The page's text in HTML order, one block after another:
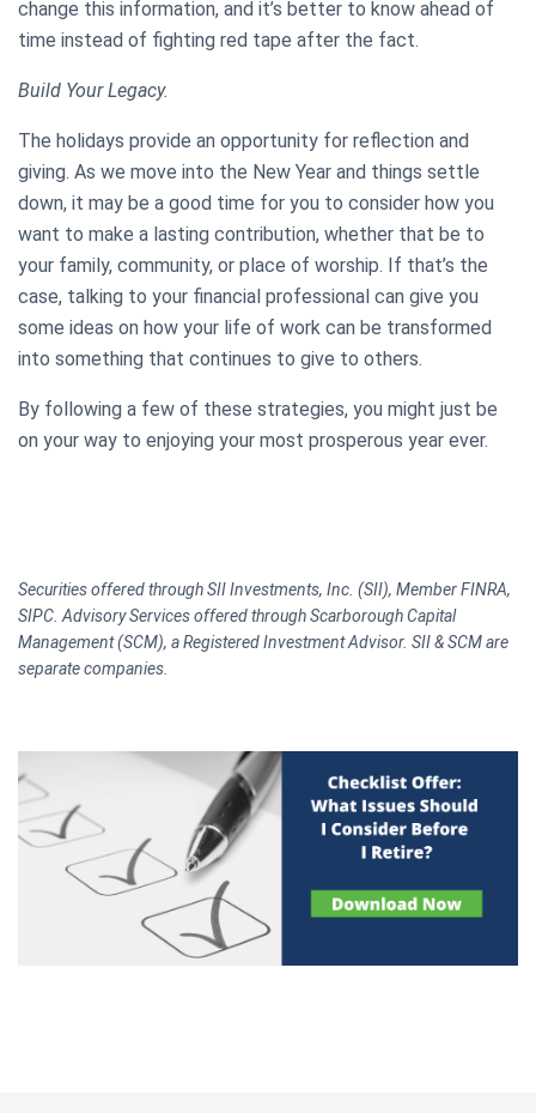
change this information, and it’s better to know ahead of
time instead of fighting red tape after the fact.
Build Your Legacy.
The holidays provide an opportunity for reflection and
giving. As we move into the New Year and things settle
down, it may be a good time for you to consider how you
want to make a lasting contribution, whether that be to
your family, community, or place of worship. If that’s the
case, talking to your financial professional can give you
some ideas on how your life of work can be transformed
into something that continues to give to others.
By following a few of these strategies, you might just be
on your way to enjoying your most prosperous year ever.
Securities offered through SII Investments, Inc. (SII), Member FINRA,
SIPC. Advisory Services offered through Scarborough Capital
Management (SCM), a Registered Investment Advisor. SII & SCM are
separate companies.